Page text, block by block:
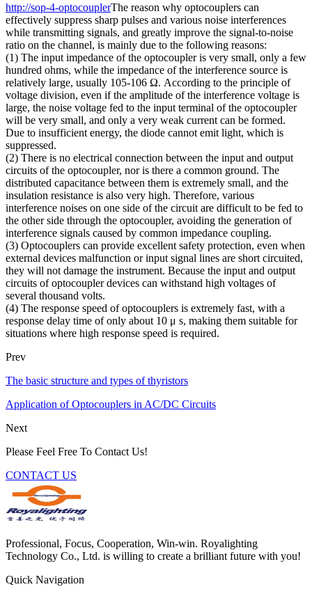
http://sop-4-optocouplerThe reason why optocouplers can
effectively suppress sharp pulses and various noise interferences
while transmitting signals, and greatly improve the signal-to-noise
ratio on the channel, is mainly due to the following reasons:
(1) The input impedance of the optocoupler is very small, only a few
hundred ohms, while the impedance of the interference source is
relatively large, usually 105-106 Ω. According to the principle of
voltage division, even if the amplitude of the interference voltage is
large, the noise voltage fed to the input terminal of the optocoupler
will be very small, and only a very weak current can be formed.
Due to insufficient energy, the diode cannot emit light, which is
suppressed.
(2) There is no electrical connection between the input and output
circuits of the optocoupler, nor is there a common ground. The
distributed capacitance between them is extremely small, and the
insulation resistance is also very high. Therefore, various
interference noises on one side of the circuit are difficult to be fed to
the other side through the optocoupler, avoiding the generation of
interference signals caused by common impedance coupling.
(3) Optocouplers can provide excellent safety protection, even when
external devices malfunction or input signal lines are short circuited,
they will not damage the instrument. Because the input and output
circuits of optocoupler devices can withstand high voltages of
several thousand volts.
(4) The response speed of optocouplers is extremely fast, with a
response delay time of only about 10 μ s, making them suitable for
situations where high response speed is required.
Prev
The basic structure and types of thyristors
Application of Optocouplers in AC/DC Circuits
Next
Please Feel Free To Contact Us!
CONTACT US
Professional, Focus, Cooperation, Win-win. Royalighting
Technology Co., Ltd. is willing to create a brilliant future with you!
Quick Navigation